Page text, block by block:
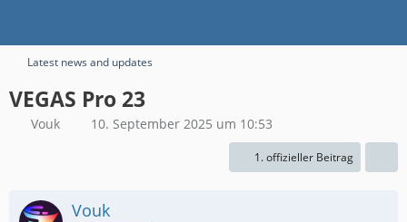
Latest news and updates
VEGAS Pro 23
Vouk 10. September 2025 um 10:53
1. offizieller Beitrag
Vouk